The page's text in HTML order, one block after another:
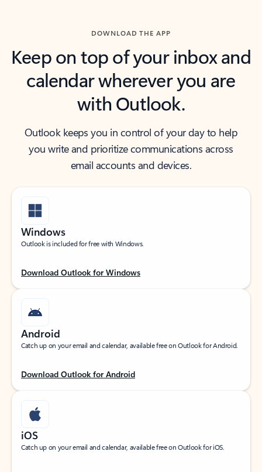
DOWNLOAD THE APP
Keep on top of your inbox and
calendar wherever you are
with Outlook.
Outlook keeps you in control of your day to help
you write and prioritize communications across
email accounts and devices.
Windows
Outlook is included for free with Windows.
Download Outlook for Windows
Android
Catch up on your email and calendar, available free on Outlook for Android.
Download Outlook for Android
iOS
Catch up on your email and calendar, available free on Outlook for iOS.